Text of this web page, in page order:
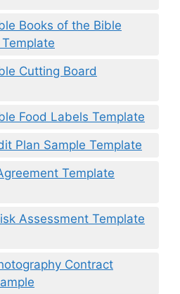
Books of the Bible
Cutting Board
Food Labels Template
Plan Sample Template
Template
Assessment Template
Contract